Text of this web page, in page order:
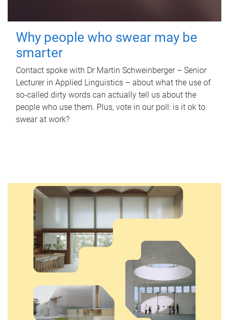
Why people who swear may be
smarter
Contact spoke with Dr Martin Schweinberger – Senior
Lecturer in Applied Linguistics – about what the use of
so-called dirty words can actually tell us about the
people who use them. Plus, vote in our poll: is it ok to
swear at work?